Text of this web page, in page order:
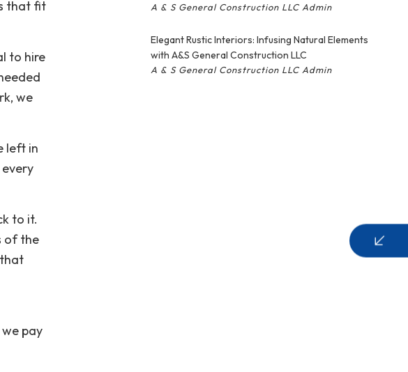
A & S General Construction LLC Admin
Elegant Rustic Interiors: Infusing Natural Elements
with A&S General Construction LLC
A & S General Construction LLC Admin
that fit
to hire
we
left in
to it.
of the
pay